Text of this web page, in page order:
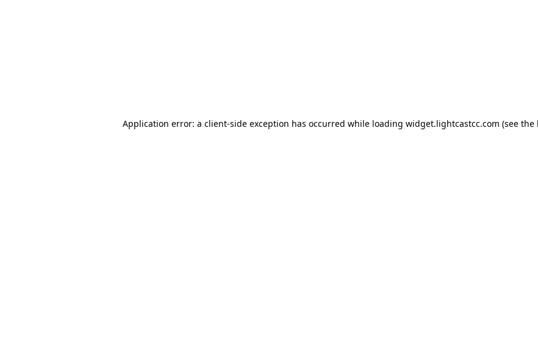
Application error: a client-side exception has occurred while loading widget.lightcastcc.com (see